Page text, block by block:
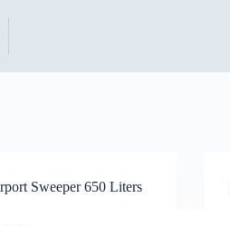
Sweeper 650 Liters